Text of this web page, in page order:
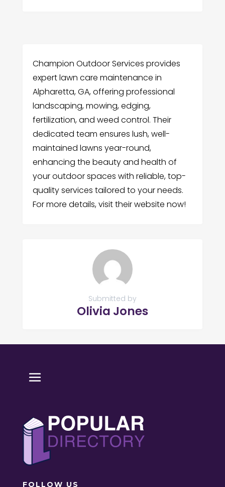
Champion Outdoor Services provides
expert lawn care maintenance in
Alpharetta, GA, offering professional
landscaping, mowing, edging,
fertilization, and weed control. Their
dedicated team ensures lush, well-
maintained lawns year-round,
enhancing the beauty and health of
your outdoor spaces with reliable, top-
quality services tailored to your needs.
For more details, visit their website now!
Submitted by
Olivia Jones
FOLLOW US